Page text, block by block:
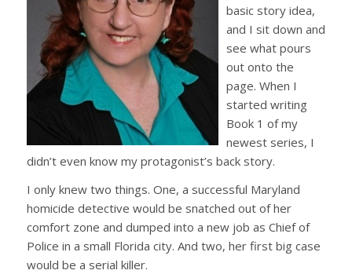
basic story idea,
and I sit down and
see what pours
out onto the
page. When I
started writing
Book 1 of my
newest series, I
didn’t even know my protagonist’s back story.
I only knew two things. One, a successful Maryland
homicide detective would be snatched out of her
comfort zone and dumped into a new job as Chief of
Police in a small Florida city. And two, her first big case
would be a serial killer.